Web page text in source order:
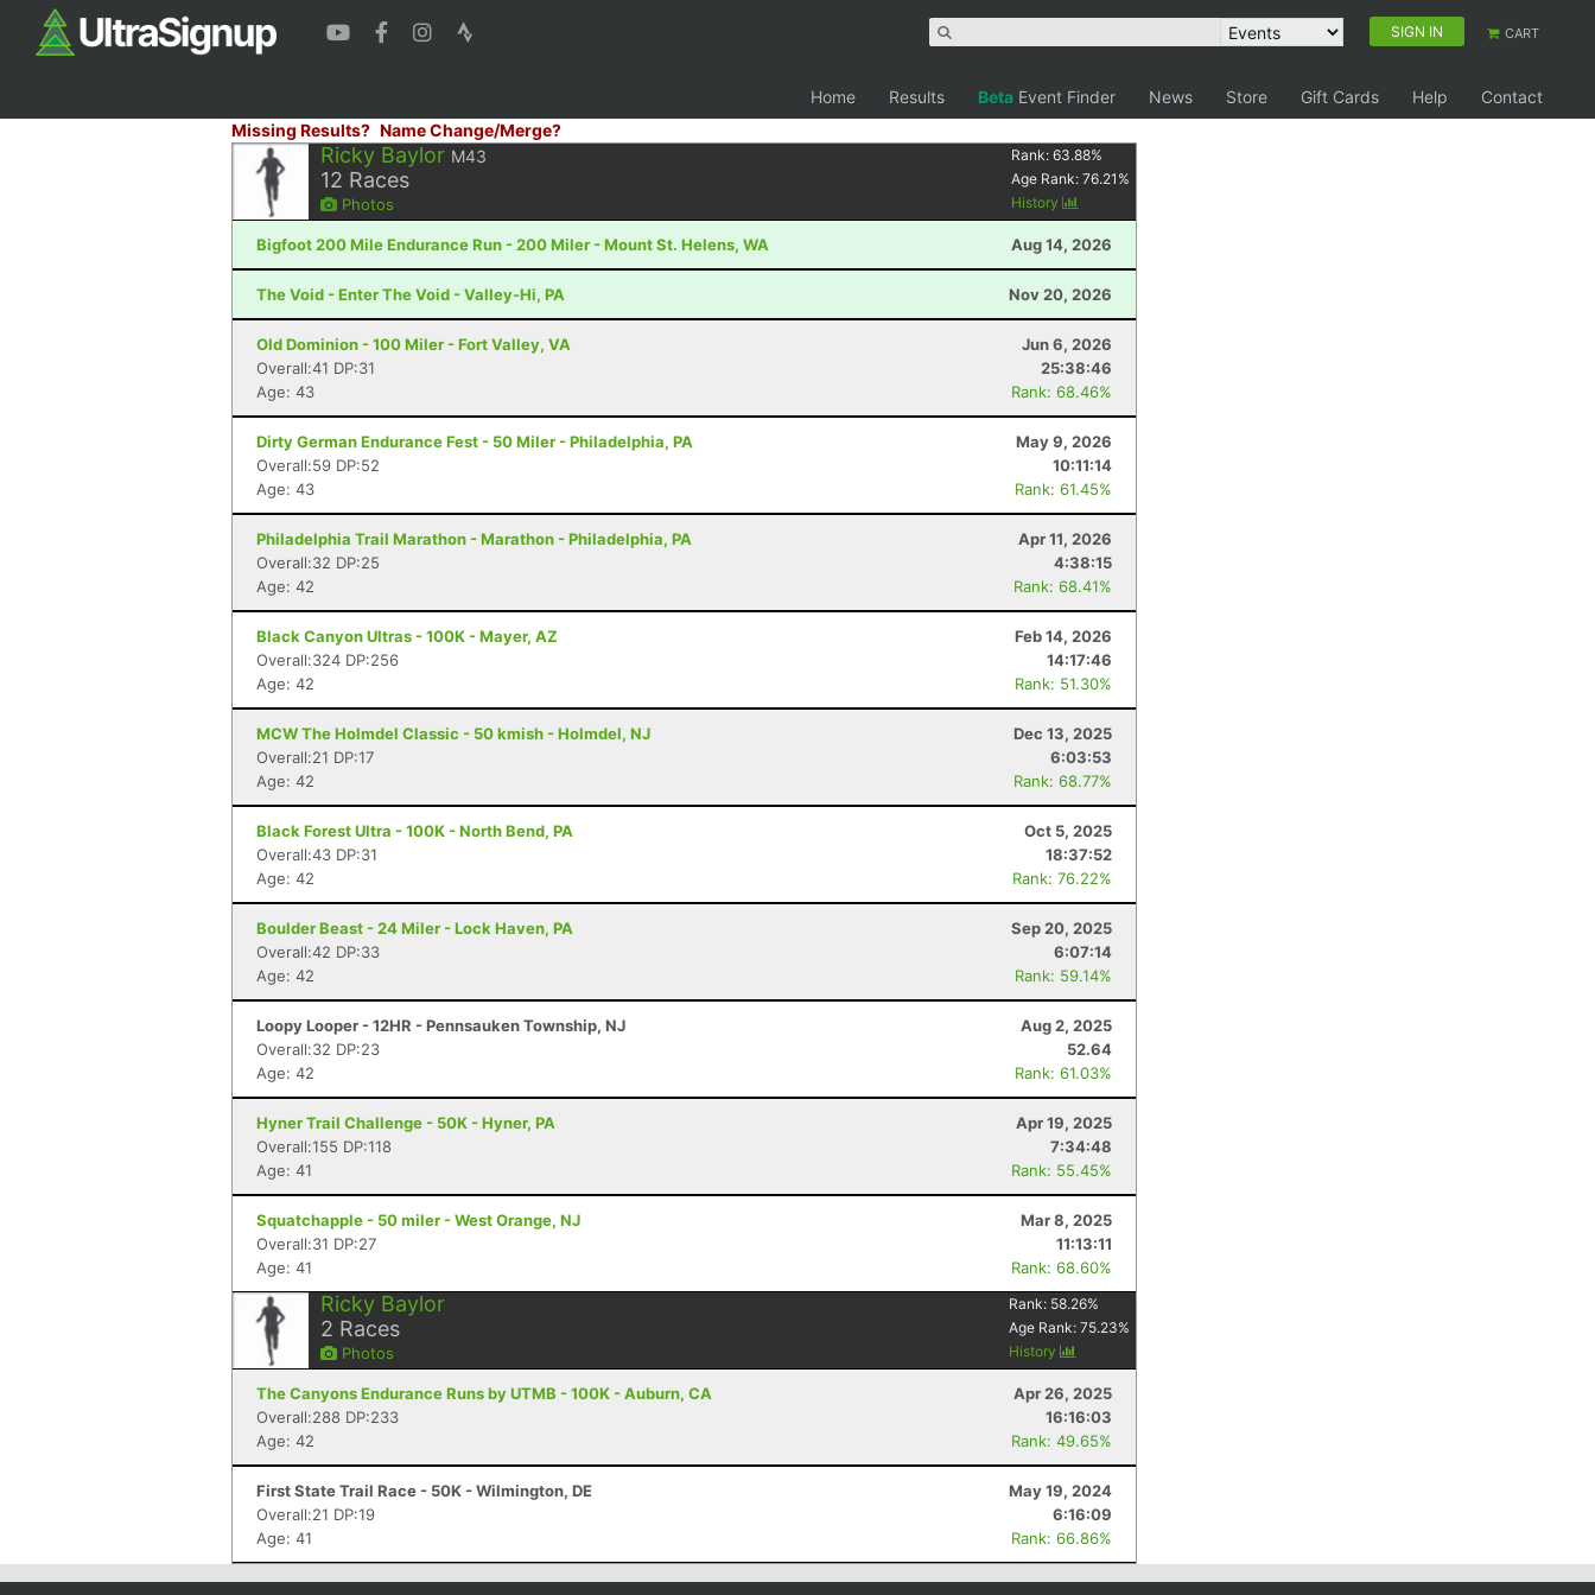
SIGN IN CART
Home Results Beta Event Finder News Store Gift Cards Help
Contact
Missing Results? Name Change/Merge?
Ricky Baylor M43
12 Races
Photos
Rank:63.88%
Age Rank:76.21 %
History
Bigfoot 200 Mile Endurance Run - 200 Miler - Mount St. Helens, WA Aug 14, 2026
The Void - Enter The Void - Valley-Hi, PA Nov 20, 2026
Old Dominion - 100 Miler - Fort Valley, VA
Jun 6, 2026
Overall:41 DP:31
25:38:46
Age: 43
Rank: 68.46%
Dirty German Endurance Fest - 50 Miler - Philadelphia, PA
May 9, 2026
Overall:59 DP:52
10:11:14
Age: 43
Rank: 61.45%
Philadelphia Trail Marathon - Marathon - Philadelphia, PA
Apr 11, 2026
Overall:32 DP:25
4:38:15
Age: 42
Rank: 68.41%
Black Canyon Ultras - 100K - Mayer, AZ
Feb 14, 2026
Overall:324 DP:256
14:17:46
Age: 42
Rank: 51.30%
MCW The Holmdel Classic - 50 kmish - Holmdel, NJ
Dec 13, 2025
Overall:21 DP:17
6:03:53
Age: 42
Rank: 68.77%
Black Forest Ultra - 100K - North Bend, PA
Oct 5, 2025
Overall:43 DP:31
18:37:52
Age: 42
Rank: 76.22%
Boulder Beast - 24 Miler - Lock Haven, PA
Sep 20, 2025
Overall:42 DP:33
6:07:14
Age: 42
Rank: 59.14%
Loopy Looper - 12HR - Pennsauken Township, NJ
Aug 2, 2025
Overall:32 DP:23
52.64
Age: 42
Rank: 61.03%
Hyner Trail Challenge - 50K - Hyner, PA
Apr 19, 2025
Overall:155 DP:118
7:34:48
Age: 41
Rank: 55.45%
Squatchapple - 50 miler - West Orange, NJ
Mar 8, 2025
Overall:31 DP:27
11:13:11
Age: 41
Rank: 68.60%
Ricky Baylor
2 Races
Photos
Rank: 58.26%
Age Rank:75.23%
History
The Canyons Endurance Runs by UTMB - 100K - Auburn, CA
Apr 26, 2025
Overall:288 DP:233
16:16:03
Age: 42
Rank: 49.65%
First State Trail Race - 50K - Wilmington, DE
May 19, 2024
Overall:21 DP:19
6:16:09
Age: 41
Rank: 66.86%